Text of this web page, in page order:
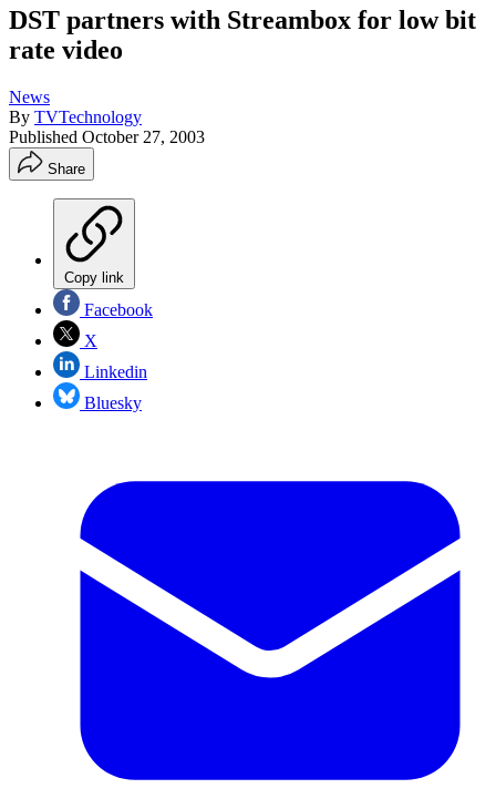
DST partners with Streambox for low bit
rate video
News
By TVTechnology
Published October 27, 2003
Share
Copy link
Facebook
X
Linkedin
Bluesky